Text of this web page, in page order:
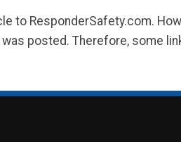
to ResponderSafety.com.
posted. Therefore, some